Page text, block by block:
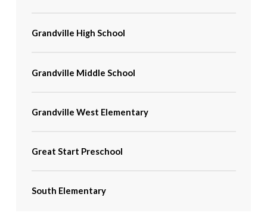
Grandville High School
Grandville Middle School
Grandville West Elementary
Great Start Preschool
South Elementary